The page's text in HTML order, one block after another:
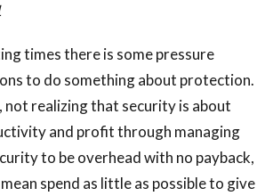
times there is some pressure
to do something about protection.
not realizing that security is about
and profit through managing
to be overhead with no payback,
spend as little as possible to give